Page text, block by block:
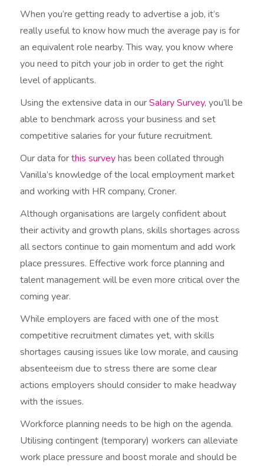
When you’re getting ready to advertise a job, it’s
really useful to know how much the average pay is for
an equivalent role nearby. This way, you know where
you need to pitch your job in order to get the right
level of applicants.
Using the extensive data in ourSalary Survey, you’ll be
able to benchmark across your business and set
competitive salaries for your future recruitment.
Our data forthis surveyhas been collated through
Vanilla’s knowledge of the local employment market
and working with HR company, Croner.
Although organisations are largely confident about
their activity and growth plans, skills shortages across
all sectors continue to gain momentum and add work
place pressures. Effective work force planning and
talent management will be even more critical over the
coming year.
While employers are faced with one of the most
competitive recruitment climates yet, with skills
shortages causing issues like low morale, and causing
absenteeism due to stress there are some clear
actions employers should consider to make headway
with the issues.
Workforce planning needs to be high on the agenda.
Utilising contingent (temporary) workers can alleviate
work place pressure and boost morale and should be